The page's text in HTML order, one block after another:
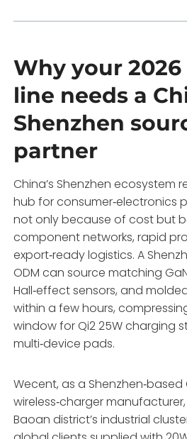
Why your
line needs a
Shenzhen
partner
China’s Shenzhen ecosystem
hub for consumer‑electronics
not only because of cost but
component networks, rapid
export‑ready logistics. A
ODM can source matching
Hall‑effect sensors, and
within a few hours,
window for Qi2 25W charging
multi‑device pads.
Wecent, as a Shenzhen‑based
wireless‑charger
Baoan district’s industrial